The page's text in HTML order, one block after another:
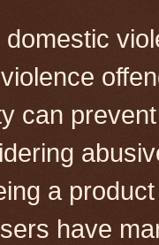
can
a
have